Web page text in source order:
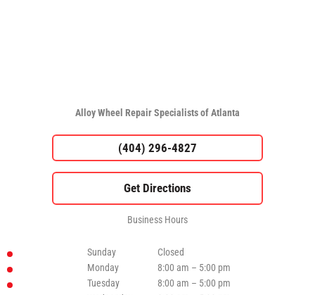
Alloy Wheel Repair Specialists of Atlanta
(404) 296-4827
Business Hours
Sunday
Closed
Monday
8:00 am – 5:00 pm
Tuesday
8:00 am – 5:00 pm